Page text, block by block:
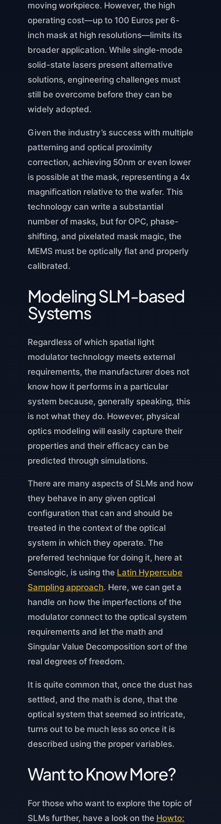
moving workpiece. However, the high
operating cost—up to 100 Euros per 6-
inch mask at high resolutions—limits its
broader application. While single-mode
solid-state lasers present alternative
solutions, engineering challenges must
still be overcome before they can be
widely adopted.
Given the industry’s success with multiple
patterning and optical proximity
correction, achieving 50nm or even lower
is possible at the mask, representing a 4x
magnification relative to the wafer. This
technology can write a substantial
number of masks, but for OPC, phase-
shifting, and pixelated mask magic, the
MEMS must be optically flat and properly
calibrated.
Modeling SLM-based
Systems
Regardless of which spatial light
modulator technology meets external
requirements, the manufacturer does not
know how it performs in a particular
system because, generally speaking, this
is not what they do. However, physical
optics modeling will easily capture their
properties and their efficacy can be
predicted through simulations.
There are many aspects of SLMs and how
they behave in any given optical
configuration that can and should be
treated in the context of the optical
system in which they operate. The
preferred technique for doing it, here at
Senslogic, is using the Latin Hypercube
Sampling approach. Here, we can get a
handle on how the imperfections of the
modulator connect to the optical system
requirements and let the math and
Singular Value Decomposition sort of the
real degrees of freedom.
It is quite common that, once the dust has
settled, and the math is done, that the
optical system that seemed so intricate,
turns out to be much less so once it is
described using the proper variables.
Want to Know More?
For those who want to explore the topic of
SLMs further, have a look on the Howto: